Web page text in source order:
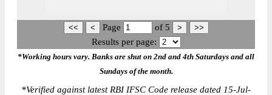
Page of 5
Results per page:
*Working hours vary. Banks are shut on 2nd and 4th Saturdays and all
Sundays of the month.
*Verified against latest RBI IFSC Code release dated 15-Jul-